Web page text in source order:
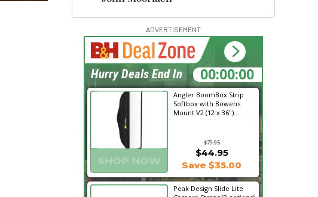
ADVERTISEMENT
Angler BoomBox Strip
Softbox with Bowens
Mount V2 (12 x 36")...
$79.95
SHOP NOW
$44.95
Save $35.00
Peak Design Slide Lite
14:22:14
Hurry Deals End In